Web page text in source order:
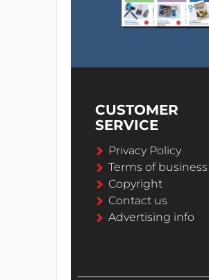
CUSTOMER
SERVICE
Privacy Policy
Terms of business
Copyright
Contact us
Advertising info